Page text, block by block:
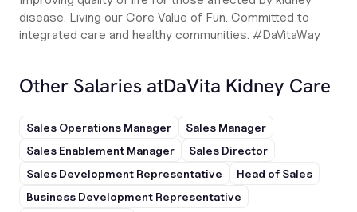
disease. Living our Core Value of Fun. Committed to
integrated care and healthy communities. #DaVitaWay
Other Salaries atDaVita Kidney Care
Sales Operations Manager
Sales Manager
Sales Enablement Manager
Sales Director
Sales Development Representative
Head of Sales
Business Development Representative